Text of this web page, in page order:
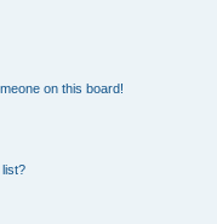
on this board!